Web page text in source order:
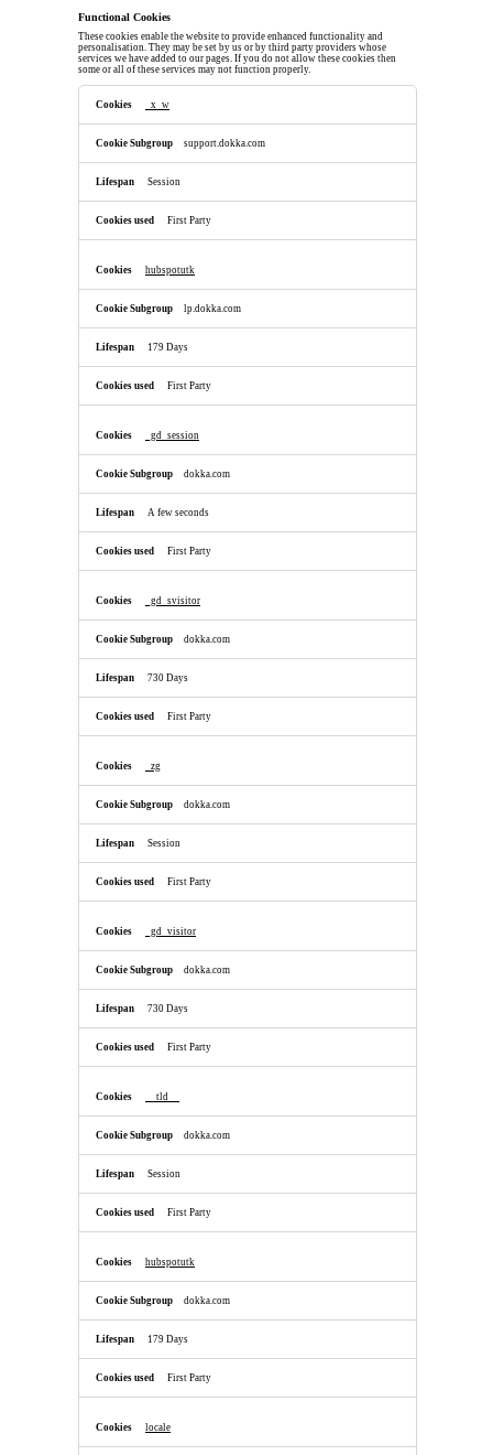
Functional Cookies
These cookies enable the website to provide enhanced functionality and
personalisation. They may be set by us or by third party providers whose
services we have added to our pages. If you do not allow these cookies then
some or all of these services may not function properly.
Functional
Cookies
_x_w
support.dokka.com
Session
First Party
hubspotutk
lp.dokka.com
179 Days
First Party
_gd_session
dokka.com
A few seconds
First Party
_gd_svisitor
dokka.com
730 Days
First Party
_zg
dokka.com
Session
First Party
_gd_visitor
dokka.com
730 Days
First Party
__tld__
dokka.com
Session
First Party
hubspotutk
dokka.com
179 Days
First Party
locale